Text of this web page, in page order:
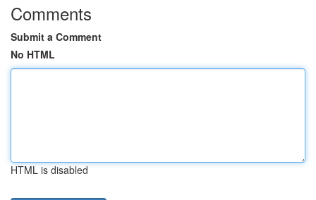
Comments
Submit a Comment
No HTML
HTML is disabled